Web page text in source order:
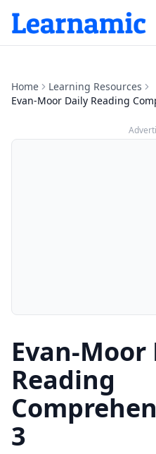
Home
Learning Resources
Evan-Moor Daily Reading
Evan-Moor
Reading
3